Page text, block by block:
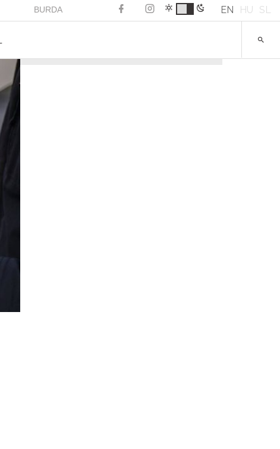
BURDA EN HU SL